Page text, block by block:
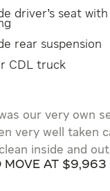
driver’s seat
rear suspension
CDL truck
our very own
very well taken
inside and
at $9,963